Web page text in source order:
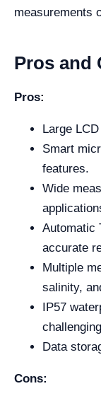
measurements
Pros and
Pros:
Large
Smart
features.
Wide
Automatic
accurate
Multiple
salinity,
IP57
Data
Cons: